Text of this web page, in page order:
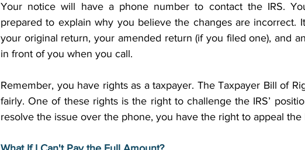
Your notice will have a phone number to contact the IRS.
prepared to explain why you believe the changes are incorrect.
your original return, your amended return (if you filed one), and
in front of you when you call.
Remember, you have rights as a taxpayer. The Taxpayer Bill of
fairly. One of these rights is the right to challenge the IRS’
resolve the issue over the phone, you have the right to appeal the